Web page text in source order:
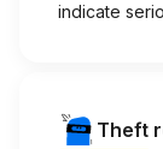
indicate
Theft